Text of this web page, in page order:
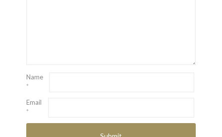
Name
*
Email
*